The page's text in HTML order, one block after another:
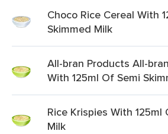
Choco Rice Cereal With
Skimmed Milk
All-bran Products All-
With 125ml Of Semi
Rice Krispies With 125ml
Milk